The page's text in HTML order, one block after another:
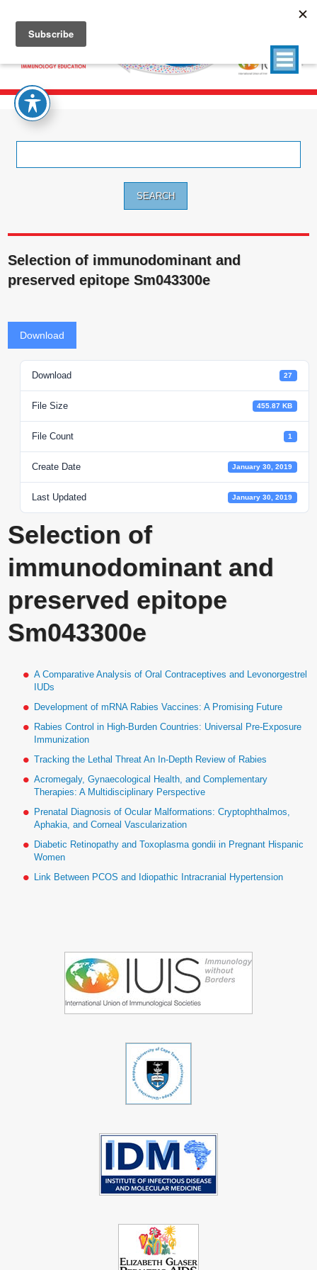
Selection of immunodominant and
preserved epitope Sm043300e
Download
Download 27
File Size 455.87 KB
File Count 1
Create Date January 30, 2019
Last Updated January 30, 2019
Selection of
immunodominant and
preserved epitope
Sm043300e
A Comparative Analysis of Oral Contraceptives and Levonorgestrel
IUDs
Development of mRNA Rabies Vaccines: A Promising Future
Rabies Control in High-Burden Countries: Universal Pre-Exposure
Immunization
Tracking the Lethal Threat An In-Depth Review of Rabies
Acromegaly, Gynaecological Health, and Complementary
Therapies: A Multidisciplinary Perspective
Prenatal Diagnosis of Ocular Malformations: Cryptophthalmos,
Aphakia, and Corneal Vascularization
Diabetic Retinopathy and Toxoplasma gondii in Pregnant Hispanic
Women
Link Between PCOS and Idiopathic Intracranial Hypertension